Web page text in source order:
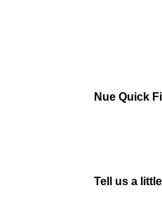
Nue Quick
Tell us a